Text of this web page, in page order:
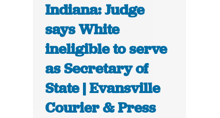
Indiana: Judge
says White
ineligible to serve
as Secretary of
State | Evansville
Courier & Press